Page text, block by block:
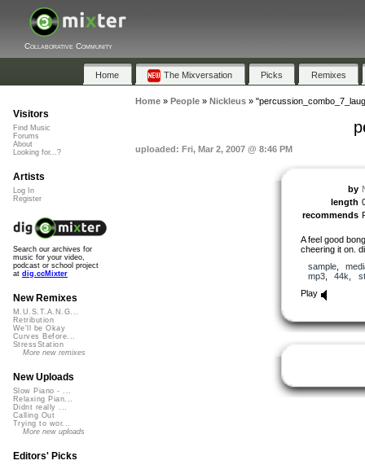
Collaborative Community
Home The Mixversation Picks Remixes
Home» People» Nickleus»
uploaded: Fri, Mar 2, 2007 @ 8:46 PM
by
length
recommends
A feel good
cheering it on.
sample,
mp3, 44k
Play
Visitors
Find Music
Forums
About
Looking for...?
Artists
Log In
Register
Search our archives for
music for your video,
podcast or school project
at dig.ccMixter
New Remixes
M.U.S.T.A.N.G...
Retribution
We'll be Okay
Curves Before...
StressStation
More new remixes
New Uploads
Slow Piano - ...
Relaxing Pian...
Didnt really ...
Calling Out
Trying to wor...
More new uploads
Editors' Picks